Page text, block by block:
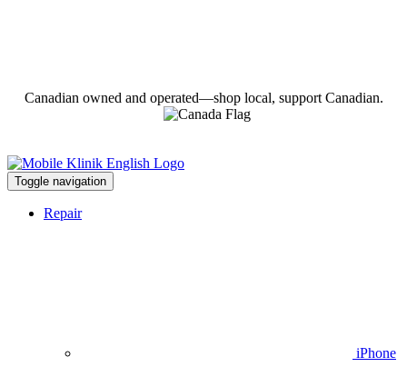
Canadian owned and operated—shop local, support Canadian.
Toggle navigation
Repair
iPhone